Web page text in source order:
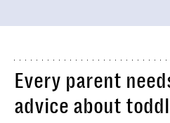
Every parent
advice about